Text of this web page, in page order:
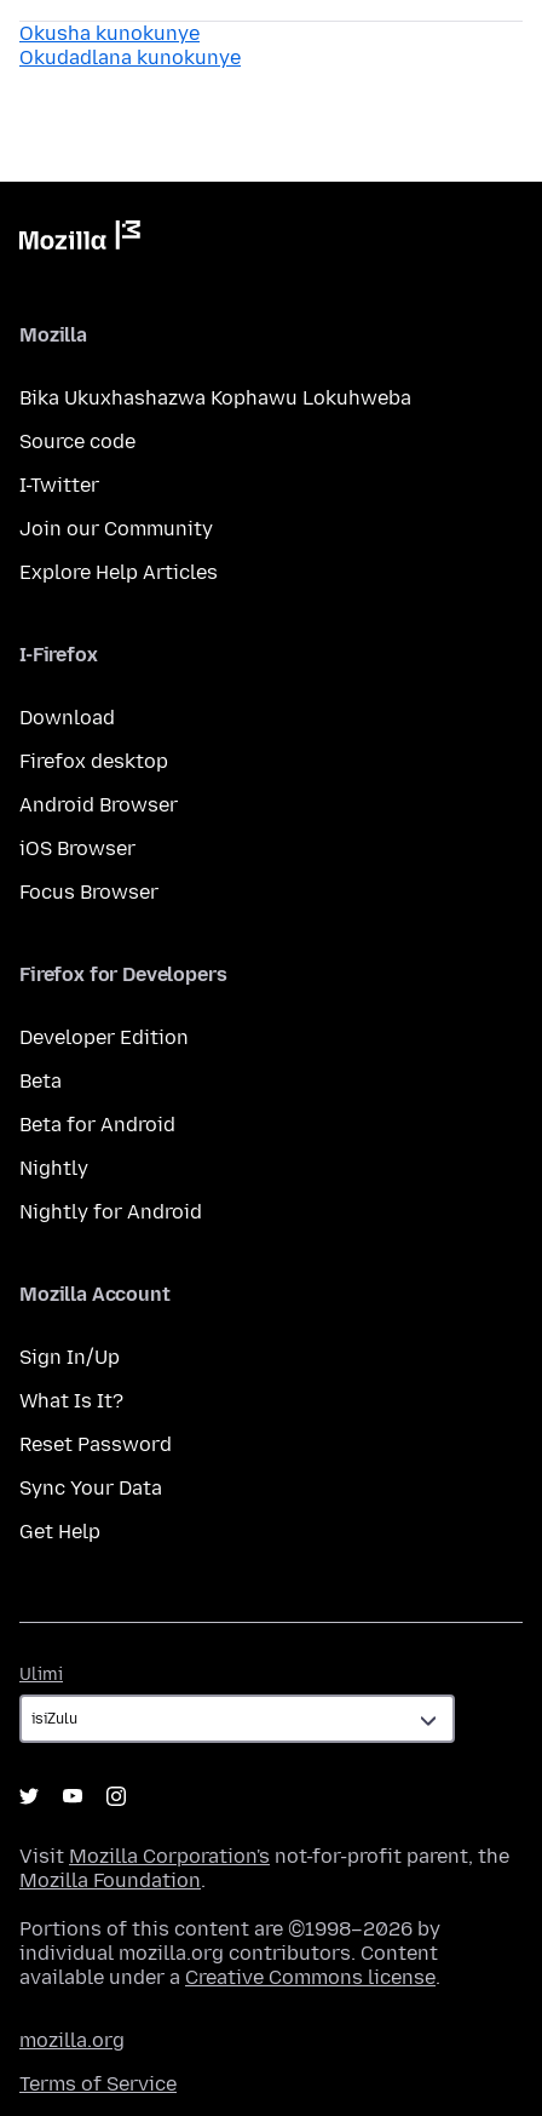
Okusha kunokunye
Okudadlana kunokunye
Mozilla
Bika Ukuxhashazwa Kophawu Lokuhweba
Source code
I-Twitter
Join our Community
Explore Help Articles
I-Firefox
Download
Firefox desktop
Android Browser
iOS Browser
Focus Browser
Firefox for Developers
Developer Edition
Beta
Beta for Android
Nightly
Nightly for Android
Mozilla Account
Sign In/Up
What Is It?
Reset Password
Sync Your Data
Get Help
Ulimi
Visit Mozilla Corporation's not-for-profit parent, the
Mozilla Foundation.
Portions of this content are ©1998–2026 by
individual mozilla.org contributors. Content
available under a Creative Commons license.
mozilla.org
Terms of Service